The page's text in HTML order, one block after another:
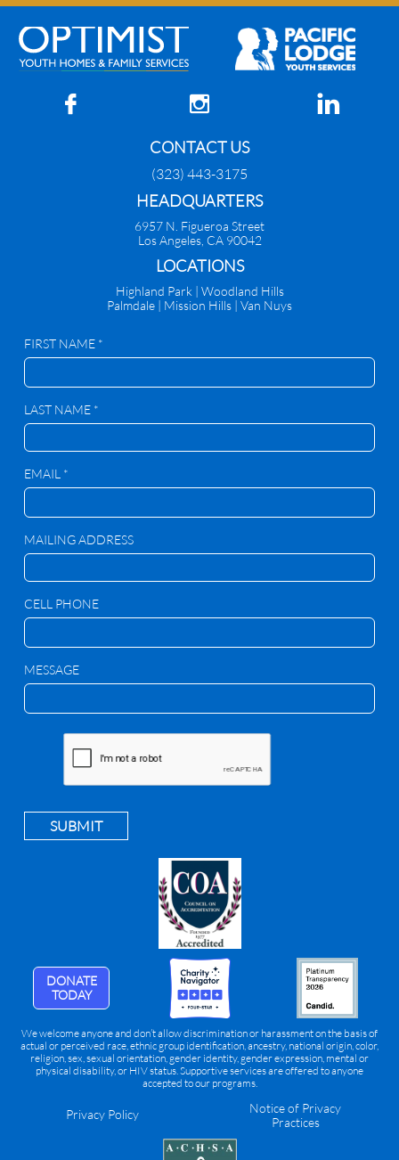
  
CONTACT US
(323) 443-3175
HEADQUARTERS
6957 N. Figueroa Street
Los Angeles, CA 90042
​LOCATIONS
Highland Park | Woodland Hills
Palmdale | Mission Hills | Van Nuys
FIRST NAME *
LAST NAME *
EMAIL *
MAILING ADDRESS
CELL PHONE
MESSAGE
SUBMIT
DONATE
TODAY
We welcome anyone and don’t allow discrimination or harassment on the basis of
actual or perceived race, ethnic group identification, ancestry, national origin, color,
religion, sex, sexual orientation, gender identity, gender expression, mental or
physical disability, or HIV status. Supportive services are offered to anyone
accepted to our programs.
Privacy Policy
Notice of Privacy
Practices